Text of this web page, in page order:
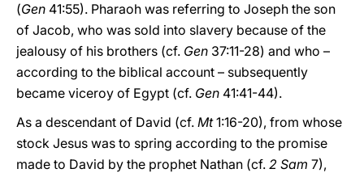
(Gen 41:55). Pharaoh was referring to Joseph the son
of Jacob, who was sold into slavery because of the
jealousy of his brothers (cf. Gen 37:11-28) and who –
according to the biblical account – subsequently
became viceroy of Egypt (cf. Gen 41:41-44).
As a descendant of David (cf. Mt1:16-20), from whose
stock Jesus was to spring according to the promise
made to David by the prophet Nathan (cf. 2 Sam 7),